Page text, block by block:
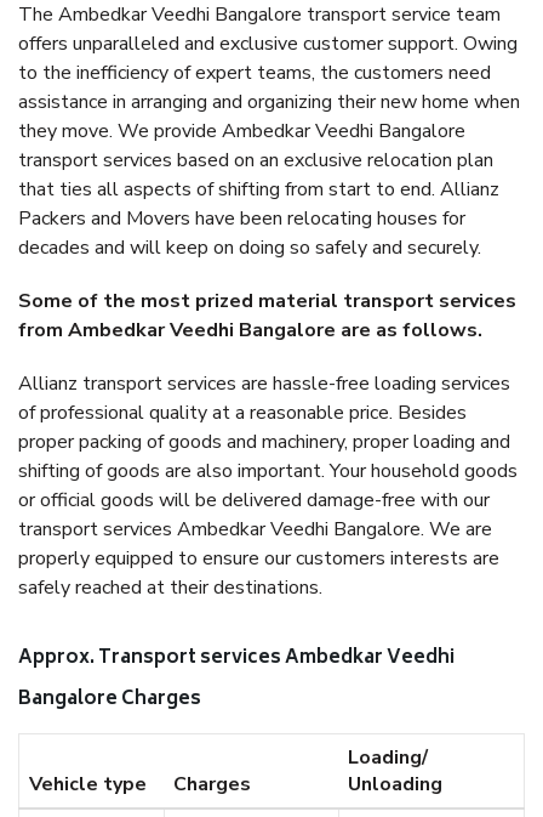
The Ambedkar Veedhi Bangalore transport service team
offers unparalleled and exclusive customer support. Owing
to the inefficiency of expert teams, the customers need
assistance in arranging and organizing their new home when
they move. We provide Ambedkar Veedhi Bangalore
transport services based on an exclusive relocation plan
that ties all aspects of shifting from start to end. Allianz
Packers and Movers have been relocating houses for
decades and will keep on doing so safely and securely.
Some of the most prized material transport services
from Ambedkar Veedhi Bangalore are as follows.
Allianz transport services are hassle-free loading services
of professional quality at a reasonable price. Besides
proper packing of goods and machinery, proper loading and
shifting of goods are also important. Your household goods
or official goods will be delivered damage-free with our
transport services Ambedkar Veedhi Bangalore. We are
properly equipped to ensure our customers interests are
safely reached at their destinations.
Approx. Transport services Ambedkar Veedhi
Bangalore Charges
Vehicle type Charges
Loading/
Unloading